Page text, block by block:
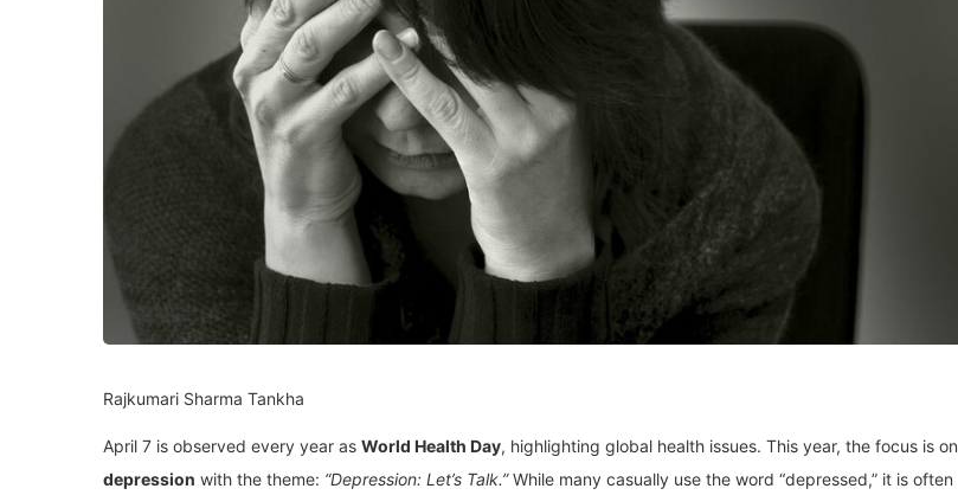
Rajkumari Sharma Tankha
April 7 is observed every year as World Health Day, highlighting global health issues. This year, the focus is on
depression with the theme: “Depression: Let’s Talk.”While many casually use the word “depressed,” it is often